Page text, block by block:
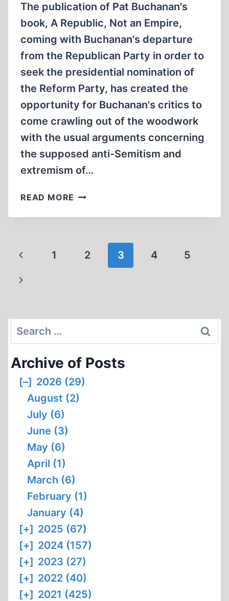
The publication of Pat Buchanan's
book, A Republic, Not an Empire,
coming with Buchanan's departure
from the Republican Party in order to
seek the presidential nomination of
the Reform Party, has created the
opportunity for Buchanan's critics to
come crawling out of the woodwork
with the usual arguments concerning
the supposed anti-Semitism and
extremism of…
READ MORE GOING
PAT
Page
navigation
Previous
Page
1 2 3 4
5
Next
Search
for:
Archive of Posts
[–] 2026 (29)
August (2)
July (6)
June (3)
May (6)
April (1)
March (6)
February (1)
January (4)
[+] 2025 (67)
[+] 2024 (157)
[+] 2023 (27)
[+] 2022 (40)
[+] 2021 (425)